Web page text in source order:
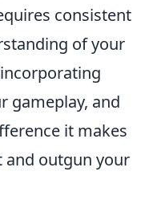
consistent
of your
gameplay, and
it makes
outgun your